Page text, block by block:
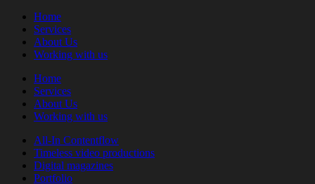
Home
Services
About Us
Working with us
Home
Services
About Us
Working with us
All-In Contentflow
Timeless video productions
Digital magazines
Portfolio